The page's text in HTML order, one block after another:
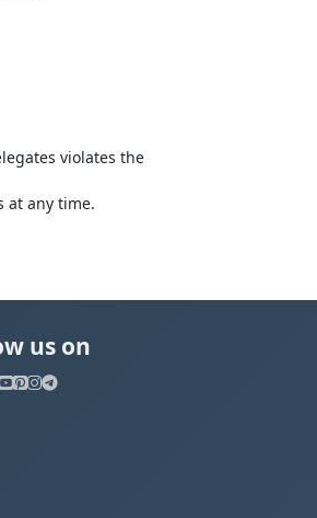
violates the
at any time.
us on